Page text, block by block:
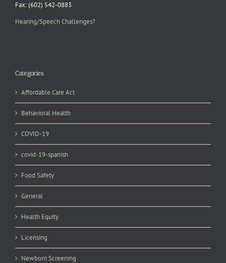
Fax: (602) 542-0883
Hearing/Speech Challenges?
Categories
Affordable Care Act
Behavioral Health
COVID-19
covid-19-spanish
Food Safety
General
Health Equity
Licensing
Newborn Screening